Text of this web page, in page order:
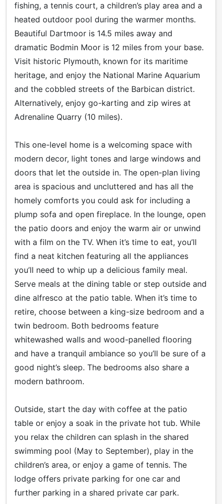
fishing, a tennis court, a children’s play area and a
heated outdoor pool during the warmer months.
Beautiful Dartmoor is 14.5 miles away and
dramatic Bodmin Moor is 12 miles from your base.
Visit historic Plymouth, known for its maritime
heritage, and enjoy the National Marine Aquarium
and the cobbled streets of the Barbican district.
Alternatively, enjoy go-karting and zip wires at
Adrenaline Quarry (10 miles).
This one-level home is a welcoming space with
modern decor, light tones and large windows and
doors that let the outside in. The open-plan living
area is spacious and uncluttered and has all the
homely comforts you could ask for including a
plump sofa and open fireplace. In the lounge, open
the patio doors and enjoy the warm air or unwind
with a film on the TV. When it’s time to eat, you’ll
find a neat kitchen featuring all the appliances
you’ll need to whip up a delicious family meal.
Serve meals at the dining table or step outside and
dine alfresco at the patio table. When it’s time to
retire, choose between a king-size bedroom and a
twin bedroom. Both bedrooms feature
whitewashed walls and wood-panelled flooring
and have a tranquil ambiance so you’ll be sure of a
good night’s sleep. The bedrooms also share a
modern bathroom.
Outside, start the day with coffee at the patio
table or enjoy a soak in the private hot tub. While
you relax the children can splash in the shared
swimming pool (May to September), play in the
children’s area, or enjoy a game of tennis. The
lodge offers private parking for one car and
further parking in a shared private car park.